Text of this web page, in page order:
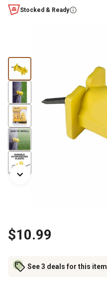
Stocked & Ready
$10.99
See 3 deals for this item